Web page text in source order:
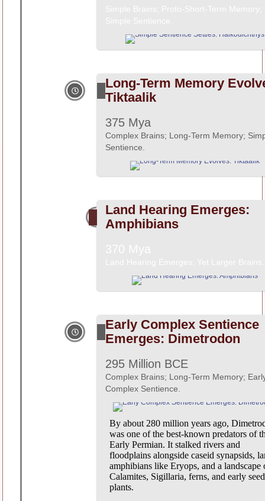
Long-Term Memory
Tiktaalik
375 Mya
Complex Brains; Long-Term Memory;
Sentience.
Land Hearing Emerges:
Amphibians
Early Complex Sentience
Emerges: Dimetrodon
By about 280 million years ago,
was one of the best-known predators of
Early Permian. It stalked rivers and
floodplains alongside caseid synapsids,
amphibians like Eryops, and a landscape
Calamites, Sigillaria, ferns, and early seed
plants.
295 Million BCE
Complex Brains; Long-Term Memory;
Complex Sentience.